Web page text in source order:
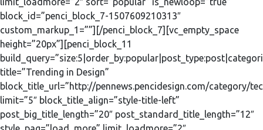
you’ve provided to them or that they’ve collected from your
their services.
block_id=”penci_block_7-1507609210313″
custom_markup_1=””][/penci_block_7][vc_empty_space
height=”20px”][penci_block_11
title=”Trending in Design”
block_title_url=”http://pennews.pencidesign.com/category/
limit=”5″ block_title_align=”style-title-left”
post_big_title_length=”20″ post_standard_title_length=”12″